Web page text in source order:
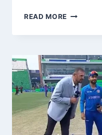
READ MORE ICC
TROPHY
NEW
ZEALAND
WINS
TOSS,
ELECTS
TO
BOWL
FIRST